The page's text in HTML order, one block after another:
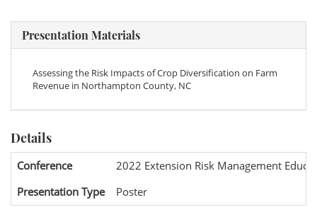
Presentation Materials
Assessing the Risk Impacts of Crop Diversification on Farm
Revenue in Northampton County, NC
Details
Conference
2022 Extension Risk Management
Presentation Type
Poster